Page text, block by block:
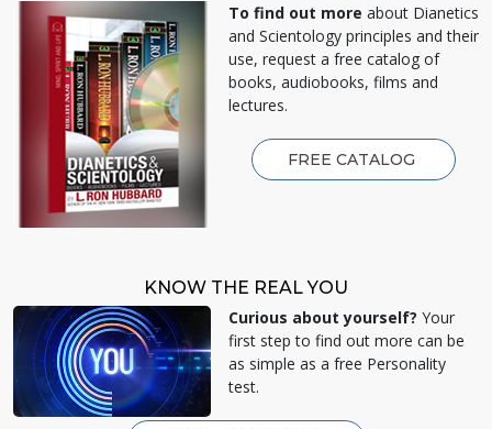
To find out more about Dianetics
and Scientology principles and their
use, request a free catalog of
books, audiobooks, films and
lectures.
FREE CATALOG
KNOW THE REAL YOU
Curious about yourself? Your
first step to find out more can be
as simple as a free Personality
test.